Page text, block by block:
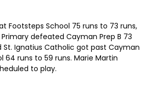
Footsteps School 75 runs to 73 runs,
defeated Cayman Prep B 73
St. Ignatius Catholic got past Cayman
64 runs to 59 runs. Marie Martin
to play.